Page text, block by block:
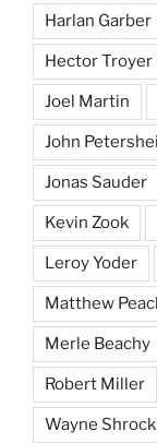
Harlan Garber
Hector Troyer
Joel Martin
John
Jonas Sauder
Kevin Zook
Leroy Yoder
Matthew
Merle Beachy
Robert Miller
Wayne Shrock